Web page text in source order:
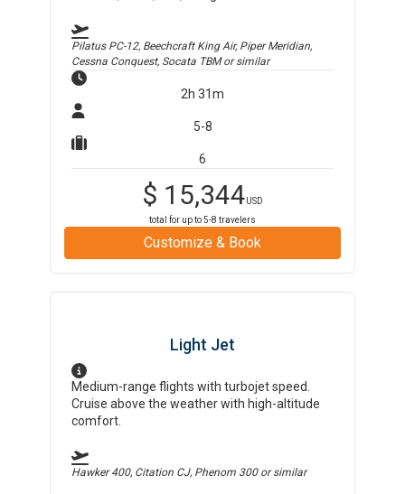
Pilatus PC-12, Beechcraft King Air, Piper Meridian,
Cessna Conquest, Socata TBMor similar
2h 31m
5-8
6
$ 15,344USD
total for up to5-8 travelers
Customize & Book
Light Jet
Medium-range flights with turbojet speed.
Cruise above the weather with high-altitude
comfort.
Hawker 400, Citation CJ, Phenom 300or similar